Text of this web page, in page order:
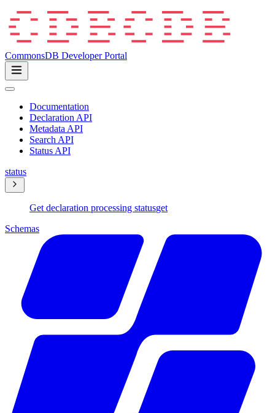
CommonsDB Developer Portal
Documentation
Declaration API
Metadata API
Search API
Status API
status
Get declaration processing statusget
Schemas